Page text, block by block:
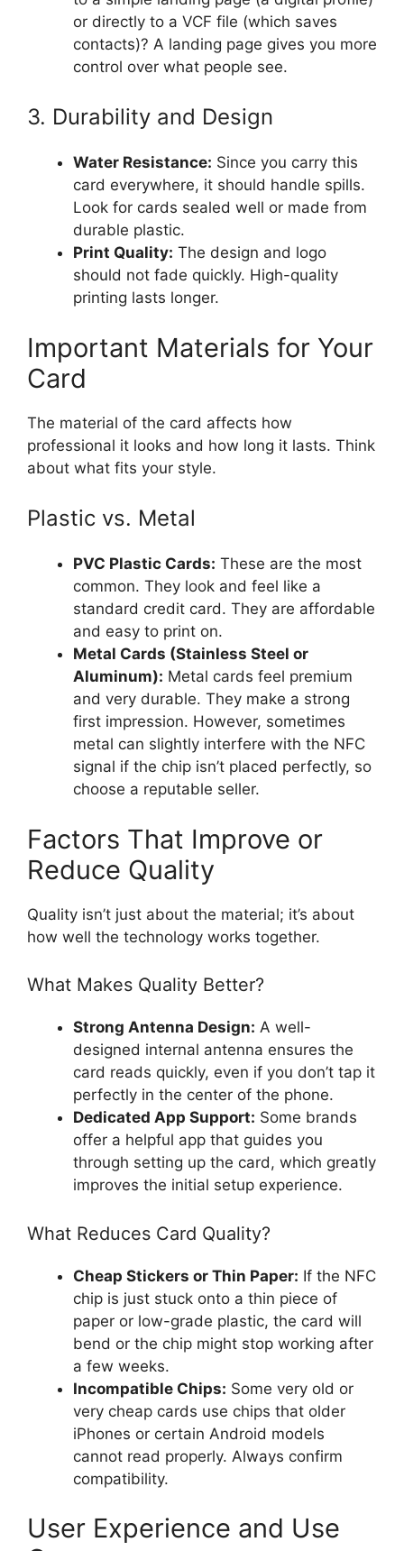
or directly to a VCF file (which saves
contacts)? A landing page gives you more
control over what people see.
3. Durability and Design
Water Resistance: Since you carry this
card everywhere, it should handle spills.
Look for cards sealed well or made from
durable plastic.
Print Quality: The design and logo
should not fade quickly. High-quality
printing lasts longer.
Important Materials for Your
Card
The material of the card affects how
professional it looks and how long it lasts. Think
about what fits your style.
Plastic vs. Metal
PVC Plastic Cards: These are the most
common. They look and feel like a
standard credit card. They are affordable
and easy to print on.
Metal Cards (Stainless Steel or
Aluminum): Metal cards feel premium
and very durable. They make a strong
first impression. However, sometimes
metal can slightly interfere with the NFC
signal if the chip isn’t placed perfectly, so
choose a reputable seller.
Factors That Improve or
Reduce Quality
Quality isn’t just about the material; it’s about
how well the technology works together.
What Makes Quality Better?
Strong Antenna Design: A well-
designed internal antenna ensures the
card reads quickly, even if you don’t tap it
perfectly in the center of the phone.
Dedicated App Support: Some brands
offer a helpful app that guides you
through setting up the card, which greatly
improves the initial setup experience.
What Reduces Card Quality?
Cheap Stickers or Thin Paper: If the NFC
chip is just stuck onto a thin piece of
paper or low-grade plastic, the card will
bend or the chip might stop working after
a few weeks.
Incompatible Chips: Some very old or
very cheap cards use chips that older
iPhones or certain Android models
cannot read properly. Always confirm
compatibility.
User Experience and Use